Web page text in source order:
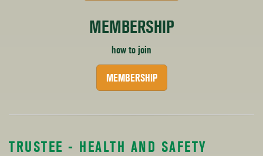
MEMBERSHIP
how to join
MEMBERSHIP
TRUSTEE - HEALTH AND SAFETY